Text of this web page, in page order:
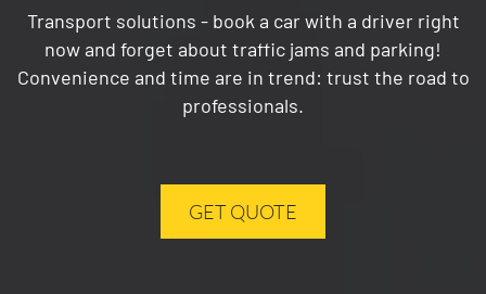
Transport solutions - book a car with a driver right
now and forget about traffic jams and parking!
Convenience and time are in trend: trust the road to
professionals.
GET QUOTE